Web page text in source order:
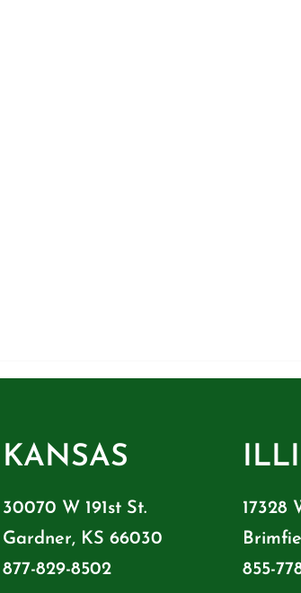
KANSAS
30070 W 191st St.
Gardner, KS 66030
877-829-8502
17328
855-